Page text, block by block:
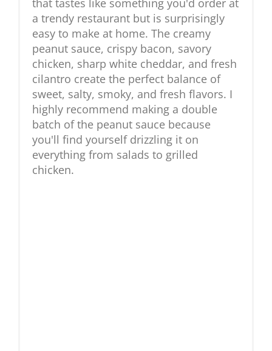
that tastes like something you'd order at
a trendy restaurant but is surprisingly
easy to make at home. The creamy
peanut sauce, crispy bacon, savory
chicken, sharp white cheddar, and fresh
cilantro create the perfect balance of
sweet, salty, smoky, and fresh flavors. I
highly recommend making a double
batch of the peanut sauce because
you'll find yourself drizzling it on
everything from salads to grilled
chicken.